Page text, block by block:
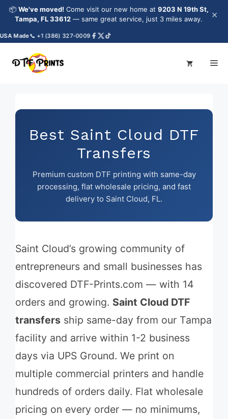
Skip
content
📦 We've moved! Come visit our new home at 9203 N 19th St,
Tampa, FL 33612 — same great service, just 3 miles away. ×
📞 +1 (386) 327-0009
Best Saint Cloud DTF
Transfers
Premium custom DTF printing with same-day
processing, flat wholesale pricing, and fast
delivery to Saint Cloud, FL.
Saint Cloud’s growing community of
entrepreneurs and small businesses has
discovered DTF-Prints.com — with 14
orders and growing. Saint Cloud DTF
transfers ship same-day from our Tampa
facility and arrive within 1-2 business
days via UPS Ground. We print on
multiple commercial printers and handle
hundreds of orders daily. Flat wholesale
pricing on every order — no minimums,